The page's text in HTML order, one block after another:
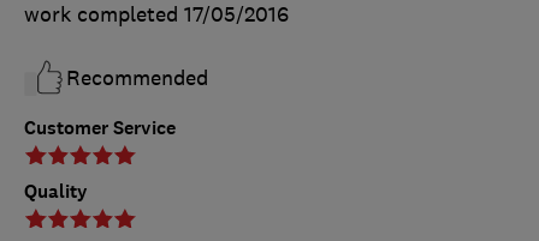
Customer Service
Quality
work completed 17/05/2016
Recommended